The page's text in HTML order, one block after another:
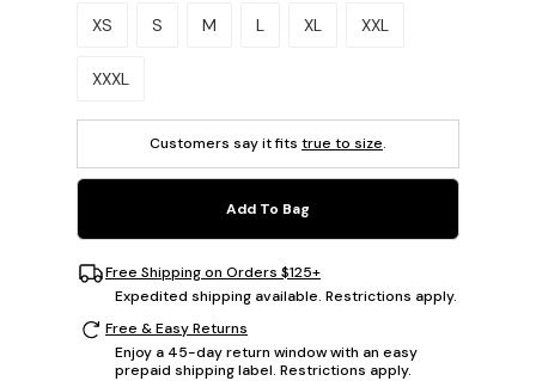
Please select a size.
XS S M L XL XXL
XXXL
Customers say it fits true to size.
Add To Bag
Free Shipping on Orders $125+
Expedited shipping available. Restrictions apply.
Free & Easy Returns
Enjoy a 45-day return window with an easy
prepaid shipping label. Restrictions apply.